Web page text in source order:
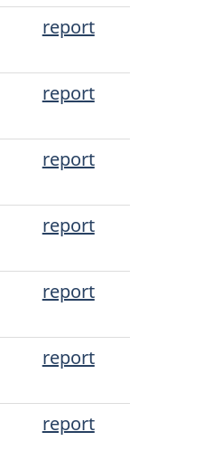
report
report
report
report
report
report
report